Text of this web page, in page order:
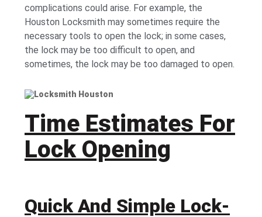
complications could arise. For example, the
Houston Locksmith may sometimes require the
necessary tools to open the lock; in some cases,
the lock may be too difficult to open, and
sometimes, the lock may be too damaged to open.
Time Estimates For
Lock Opening
Quick And Simple Lock-